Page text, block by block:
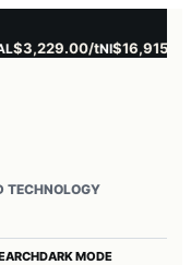
tNI$16,915.00/t
TECHNOLOGY
DARK MODE